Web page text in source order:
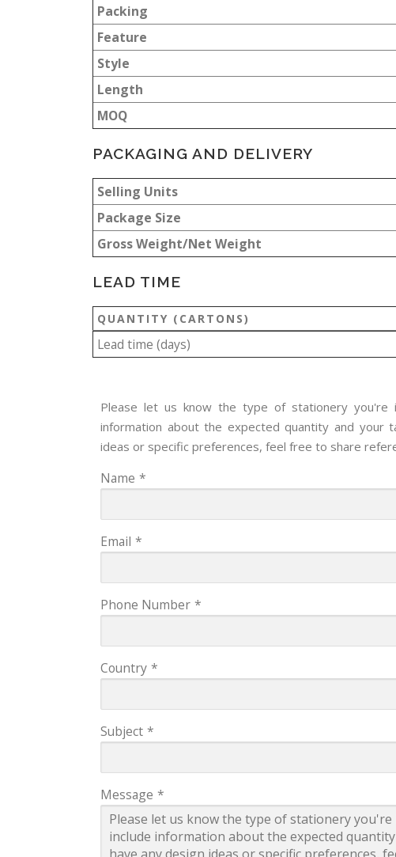
Packing
Feature
Style
Length
MOQ
PACKAGING AND DELIVERY
Selling Units
Package Size
Gross Weight/Net Weight
LEAD TIME
QUANTITY (CARTONS)
Lead time (days)
Please let us know the type of stationery you're
information about the expected quantity and your
ideas or specific preferences, feel free to share
Name *
Email *
Phone Number *
Country *
Subject *
Message *